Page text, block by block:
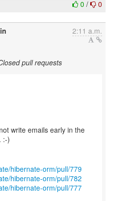
0 / 0
2:11 a.m.
pull requests
write emails early in the
:-)
hibernate-orm/pull/779
hibernate-orm/pull/782
hibernate-orm/pull/777